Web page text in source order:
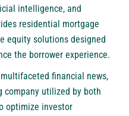
intelligence, and
residential mortgage
equity solutions designed
the borrower experience.
financial news,
company utilized by both
optimize investor